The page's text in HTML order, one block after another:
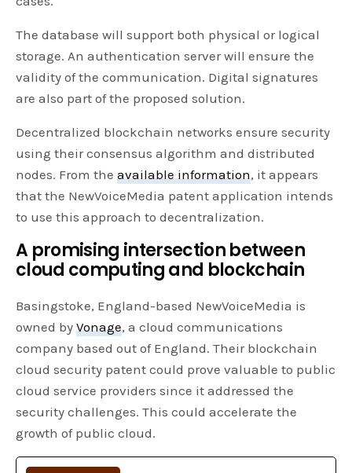
The database will support both physical or logical
storage. An authentication server will ensure the
validity of the communication. Digital signatures
are also part of the proposed solution.
Decentralized blockchain networks ensure security
using their consensus algorithm and distributed
nodes. From theavailable information, it appears
that the NewVoiceMedia patent application intends
to use this approach to decentralization.
A promising intersection between
cloud computing and blockchain
Basingstoke, England-based NewVoiceMedia is
owned byVonage, a cloud communications
company based out of England. Their blockchain
cloud security patent could prove valuable to public
cloud service providers since it addressed the
security challenges. This could accelerate the
growth of public cloud.